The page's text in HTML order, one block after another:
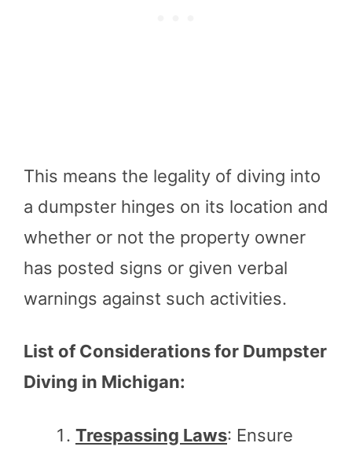
This means the legality of diving into
a dumpster hinges on its location and
whether or not the property owner
has posted signs or given verbal
warnings against such activities.
List of Considerations for Dumpster
Diving in Michigan:
Trespassing Laws: Ensure